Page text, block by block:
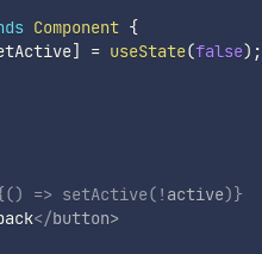
Component {
] = useState(false) ;
() => setActive( ! active)}
</button>